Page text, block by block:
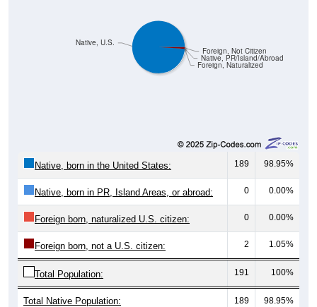
Foreign, Naturalized
189 98.95%
Native, born in PR, Island Areas, or abroad: 0 0.00%
Foreign born, naturalized U.S. citizen: 0 0.00%
Foreign born, not a U.S. citizen: 2 1.05%
Total Population: 191 100%
Total Native Population: 189 98.95%